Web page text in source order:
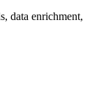
data enrichment,